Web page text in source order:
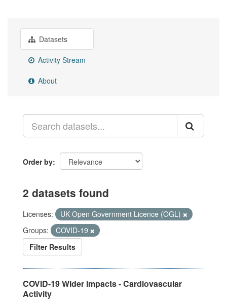
Datasets
Activity Stream
About
Order by
2 datasets found
Licenses:
UK Open Government Licence (OGL)
Groups:
COVID-19
Filter Results
COVID-19 Wider Impacts - Cardiovascular
Activity